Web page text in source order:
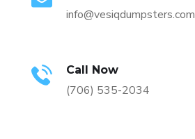
info@vesiqdumpsters.com
Call Now
(706) 535-2034